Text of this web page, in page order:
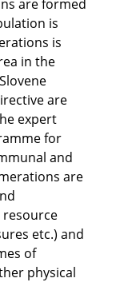
are formed
is
is
in the
are
expert
for
and
are
etc.) and
of
physical